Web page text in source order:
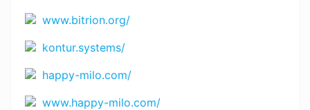
www.bitrion.org/
kontur.systems/
happy-milo.com/
www.happy-milo.com/